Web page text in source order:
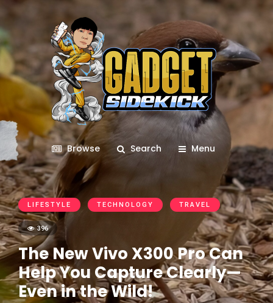
Browse Search Menu
LIFESTYLE TECHNOLOGY TRAVEL
396
The New Vivo X300 Pro Can
Help You Capture Clearly—
Even in the Wild!